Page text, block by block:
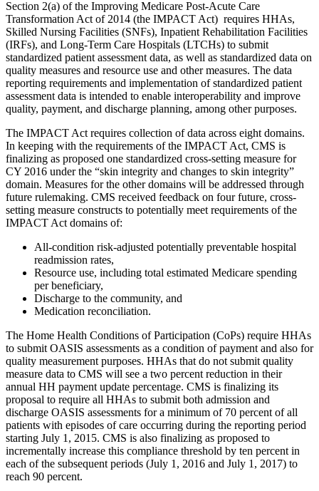
Section 2(a) of the Improving Medicare Post-Acute Care
Transformation Act of 2014 (the IMPACT Act) requires HHAs,
Skilled Nursing Facilities (SNFs), Inpatient Rehabilitation Facilities
(IRFs), and Long-Term Care Hospitals (LTCHs) to submit
standardized patient assessment data, as well as standardized data on
quality measures and resource use and other measures. The data
reporting requirements and implementation of standardized patient
assessment data is intended to enable interoperability and improve
quality, payment, and discharge planning, among other purposes.
The IMPACT Act requires collection of data across eight domains.
In keeping with the requirements of the IMPACT Act, CMS is
finalizing as proposed one standardized cross-setting measure for
CY 2016 under the “skin integrity and changes to skin integrity”
domain. Measures for the other domains will be addressed through
future rulemaking. CMS received feedback on four future, cross-
setting measure constructs to potentially meet requirements of the
IMPACT Act domains of:
All-condition risk-adjusted potentially preventable hospital
readmission rates,
Resource use, including total estimated Medicare spending
per beneficiary,
Discharge to the community, and
Medication reconciliation.
The Home Health Conditions of Participation (CoPs) require HHAs
to submit OASIS assessments as a condition of payment and also for
quality measurement purposes. HHAs that do not submit quality
measure data to CMS will see a two percent reduction in their
annual HH payment update percentage. CMS is finalizing its
proposal to require all HHAs to submit both admission and
discharge OASIS assessments for a minimum of 70 percent of all
patients with episodes of care occurring during the reporting period
starting July 1, 2015. CMS is also finalizing as proposed to
incrementally increase this compliance threshold by ten percent in
each of the subsequent periods (July 1, 2016 and July 1, 2017) to
reach 90 percent.